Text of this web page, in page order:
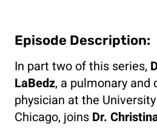
Episode Description:
In part two of this series,
LaBedz, a pulmonary and
physician at the
Chicago, joins Dr.